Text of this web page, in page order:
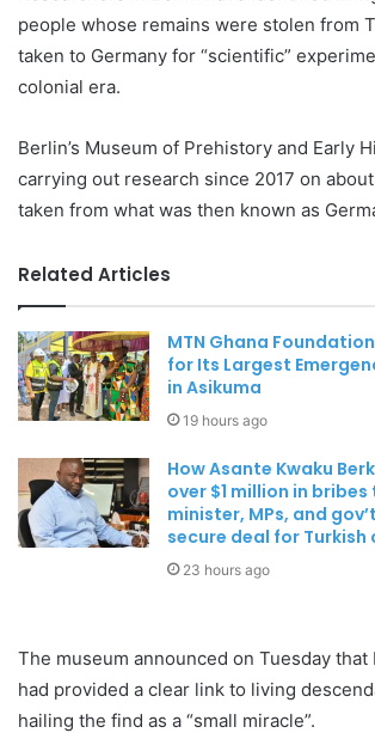
people whose remains were stolen from
taken to Germany for “scientific”
colonial era.
Berlin’s Museum of Prehistory and Early
carrying out research since 2017 on about
taken from what was then known as
Related Articles
MTN Ghana
for Its Largest
in Asikuma
19 hours ago
How Asante Kwaku
over $1 million in
minister, MPs, and
secure deal for Turkish
23 hours ago
The museum announced on Tuesday that
had provided a clear link to living
hailing the find as a “small miracle”.